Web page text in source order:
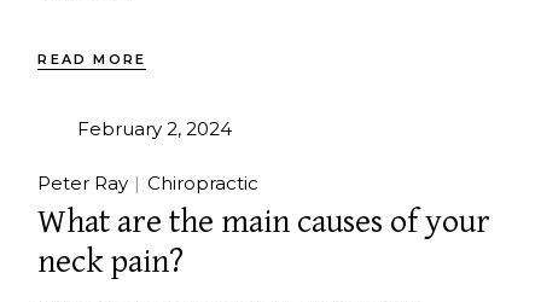
READ MORE
February 2, 2024
Peter Ray Chiropractic
What are the main causes of your
neck pain?